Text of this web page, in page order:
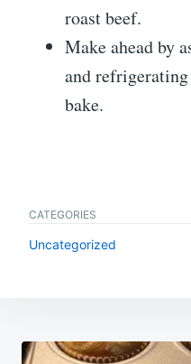
roast beef.
Make ahead by
and
bake.
CATEGORIES
Uncategorized
Post